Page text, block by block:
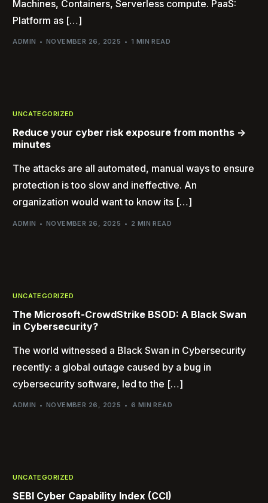
Machines, Containers, Serverless compute. PaaS:
Platform as […]
ADMIN NOVEMBER 26, 2025 1 MIN READ
UNCATEGORIZED
Reduce your cyber risk exposure from months ->
minutes
The attacks are all automated, manual ways to ensure
protection is too slow and ineffective. An
organization would want to know its […]
ADMIN NOVEMBER 26, 2025 2 MIN READ
UNCATEGORIZED
The Microsoft-CrowdStrike BSOD: A Black Swan
in Cybersecurity?
The world witnessed a Black Swan in Cybersecurity
recently: a global outage caused by a bug in
cybersecurity software, led to the […]
ADMIN NOVEMBER 26, 2025 6 MIN READ
UNCATEGORIZED
SEBI Cyber Capability Index (CCI)